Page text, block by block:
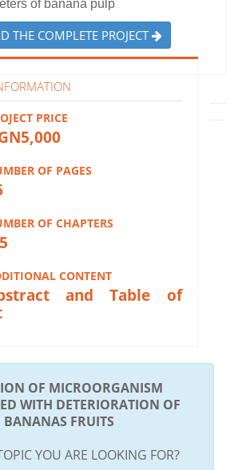
of banana pulp
COMPLETE PROJECT
PRICE
OF PAGES
OF CHAPTERS
CONTENT
and Table of
OF MICROORGANISM
WITH DETERIORATION OF
BANANAS FRUITS
YOU ARE LOOKING FOR?